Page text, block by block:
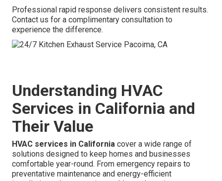
Professional rapid response delivers consistent results.
Contact us for a complimentary consultation to
experience the difference.
Understanding HVAC
Services in California and
Their Value
HVAC services in California cover a wide range of
solutions designed to keep homes and businesses
comfortable year-round. From emergency repairs to
preventative maintenance and energy-efficient